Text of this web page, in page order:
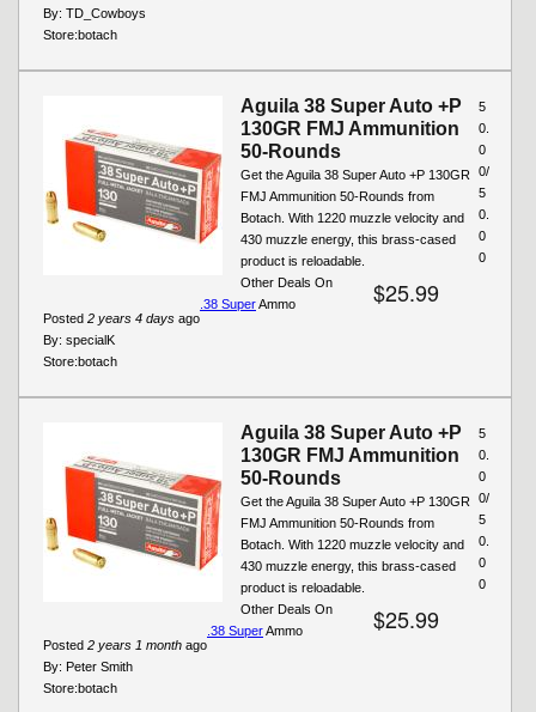
By: TD_Cowboys
Store:botach
Aguila 38 Super Auto +P
130GR FMJ Ammunition
50-Rounds
Get the Aguila 38 Super Auto +P 130GR
FMJ Ammunition 50-Rounds from
Botach. With 1220 muzzle velocity and
430 muzzle energy, this brass-cased
product is reloadable.
$25.99
Posted 2 years 4 days ago
By: specialK
5
0.
0
0/
5
0.
0
0
Store:botach
Other Deals On
.38 SuperAmmo
Aguila 38 Super Auto +P
130GR FMJ Ammunition
50-Rounds
Get the Aguila 38 Super Auto +P 130GR
FMJ Ammunition 50-Rounds from
Botach. With 1220 muzzle velocity and
430 muzzle energy, this brass-cased
product is reloadable.
$25.99
Posted 2 years 1 month ago
By: Peter Smith
5
0.
0
0/
5
0.
0
0
Store:botach
Other Deals On
.38 SuperAmmo